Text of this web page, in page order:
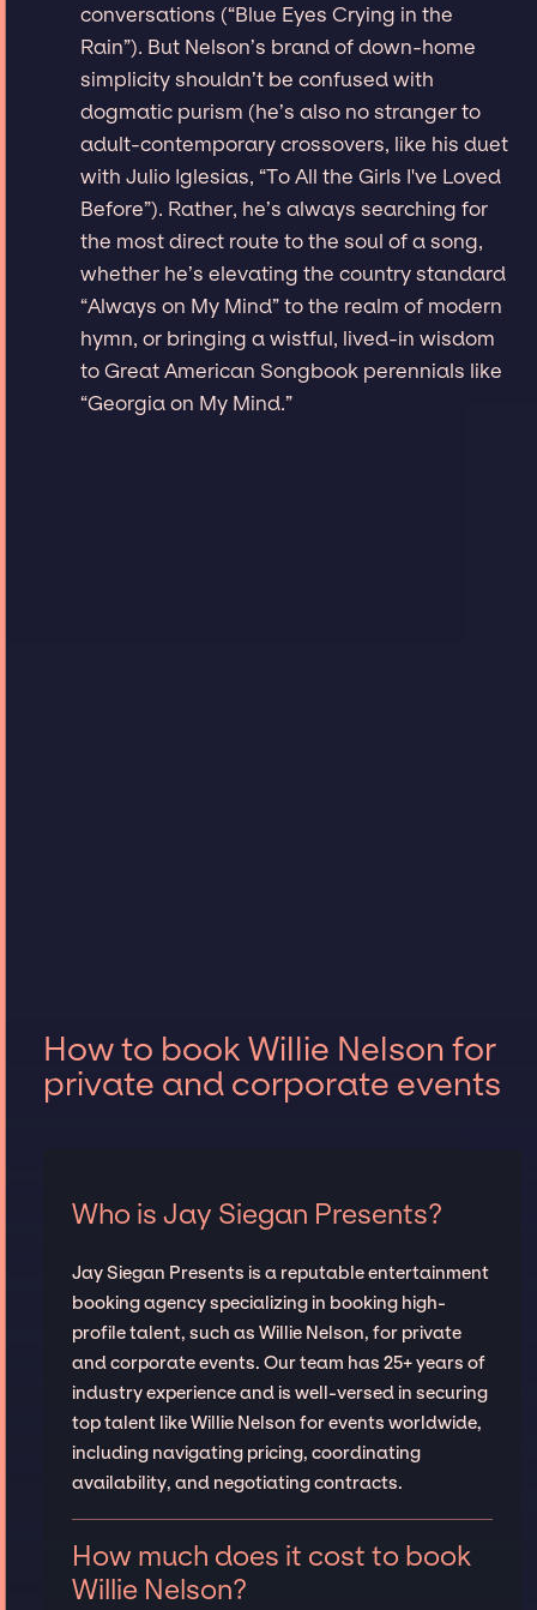
conversations (“Blue Eyes Crying in the
Rain”). But Nelson’s brand of down-home
simplicity shouldn’t be confused with
dogmatic purism (he’s also no stranger to
adult-contemporary crossovers, like his duet
with Julio Iglesias, “To All the Girls I've Loved
Before”). Rather, he’s always searching for
the most direct route to the soul of a song,
whether he’s elevating the country standard
“Always on My Mind” to the realm of modern
hymn, or bringing a wistful, lived-in wisdom
to Great American Songbook perennials like
“Georgia on My Mind.”
How to book Willie Nelson for
private and corporate events
Who is Jay Siegan Presents?
Jay Siegan Presents is a reputable entertainment
booking agency specializing in booking high-
profile talent, such as Willie Nelson, for private
and corporate events. Our team has 25+ years of
industry experience and is well-versed in securing
top talent like Willie Nelson for events worldwide,
including navigating pricing, coordinating
availability, and negotiating contracts.
How much does it cost to book
Willie Nelson?